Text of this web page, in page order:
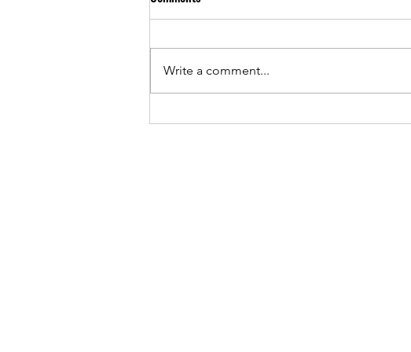
"You lack understanding of
Write a comment...